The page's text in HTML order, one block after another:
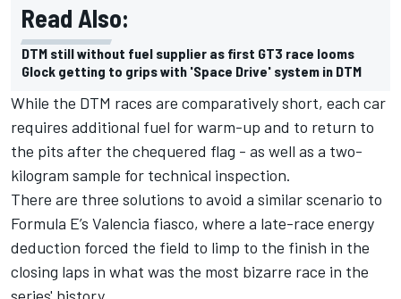
Read Also:
DTM still without fuel supplier as first GT3 race looms
Glock getting to grips with 'Space Drive' system in DTM
While the DTM races are comparatively short, each car
requires additional fuel for warm-up and to return to
the pits after the chequered flag - as well as a two-
kilogram sample for technical inspection.
There are three solutions to avoid a similar scenario to
Formula E’s Valencia fiasco, where a late-race energy
deduction forced the field to limp to the finish in the
closing laps in what was the most bizarre race in the